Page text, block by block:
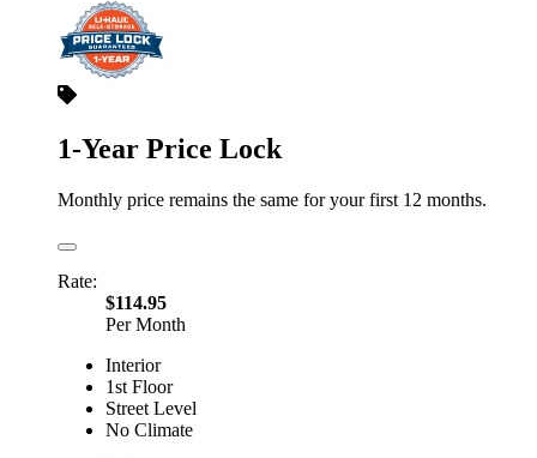
1-Year Price Lock
Monthly price remains the same for your first 12 months.
Rate:
$114.95
Per Month
Interior
1st Floor
Street Level
No Climate